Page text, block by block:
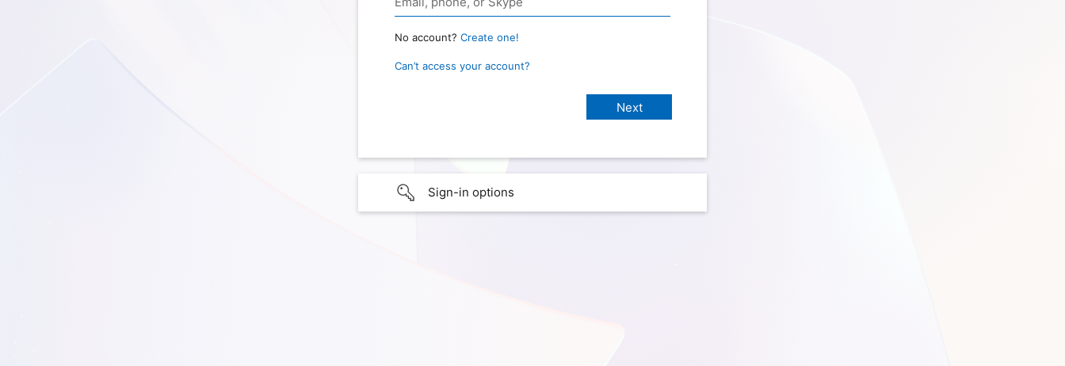
No account? Create one!
Can’t access your account?
Sign-in options